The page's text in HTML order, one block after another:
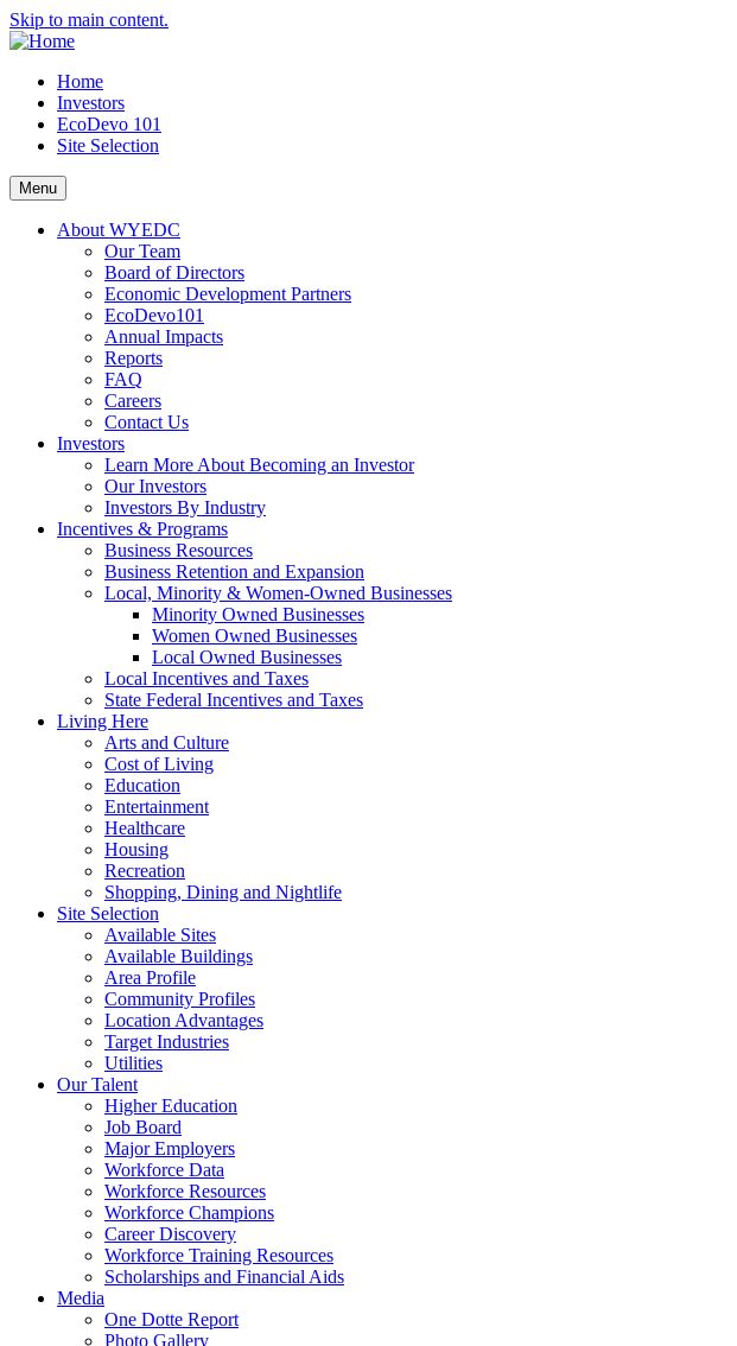
Skip to main content.
Home
Investors
EcoDevo 101
Site Selection
Menu
About WYEDC
Our Team
Board of Directors
Economic Development Partners
EcoDevo101
Annual Impacts
Reports
FAQ
Careers
Contact Us
Investors
Learn More About Becoming an Investor
Our Investors
Investors By Industry
Incentives & Programs
Business Resources
Business Retention and Expansion
Local, Minority & Women-Owned Businesses
Minority Owned Businesses
Women Owned Businesses
Local Owned Businesses
Local Incentives and Taxes
State Federal Incentives and Taxes
Living Here
Arts and Culture
Cost of Living
Education
Entertainment
Healthcare
Housing
Recreation
Shopping, Dining and Nightlife
Site Selection
Available Sites
Available Buildings
Area Profile
Community Profiles
Location Advantages
Target Industries
Utilities
Our Talent
Higher Education
Job Board
Major Employers
Workforce Data
Workforce Resources
Workforce Champions
Career Discovery
Workforce Training Resources
Scholarships and Financial Aids
Media
One Dotte Report
Photo Gallery